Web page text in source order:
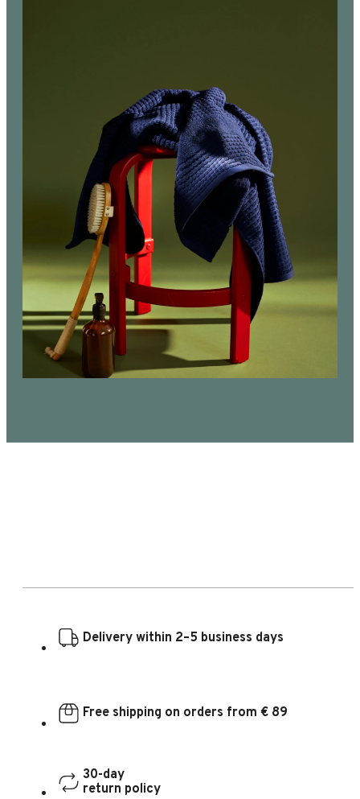
Delivery within 2–5 business days
Free shipping on orders from € 89
30-day
return policy